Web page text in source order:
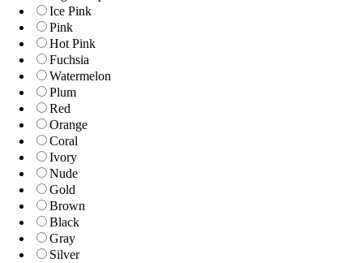
Ice Pink
Pink
Hot Pink
Fuchsia
Watermelon
Plum
Red
Orange
Coral
Ivory
Nude
Gold
Brown
Black
Gray
Silver